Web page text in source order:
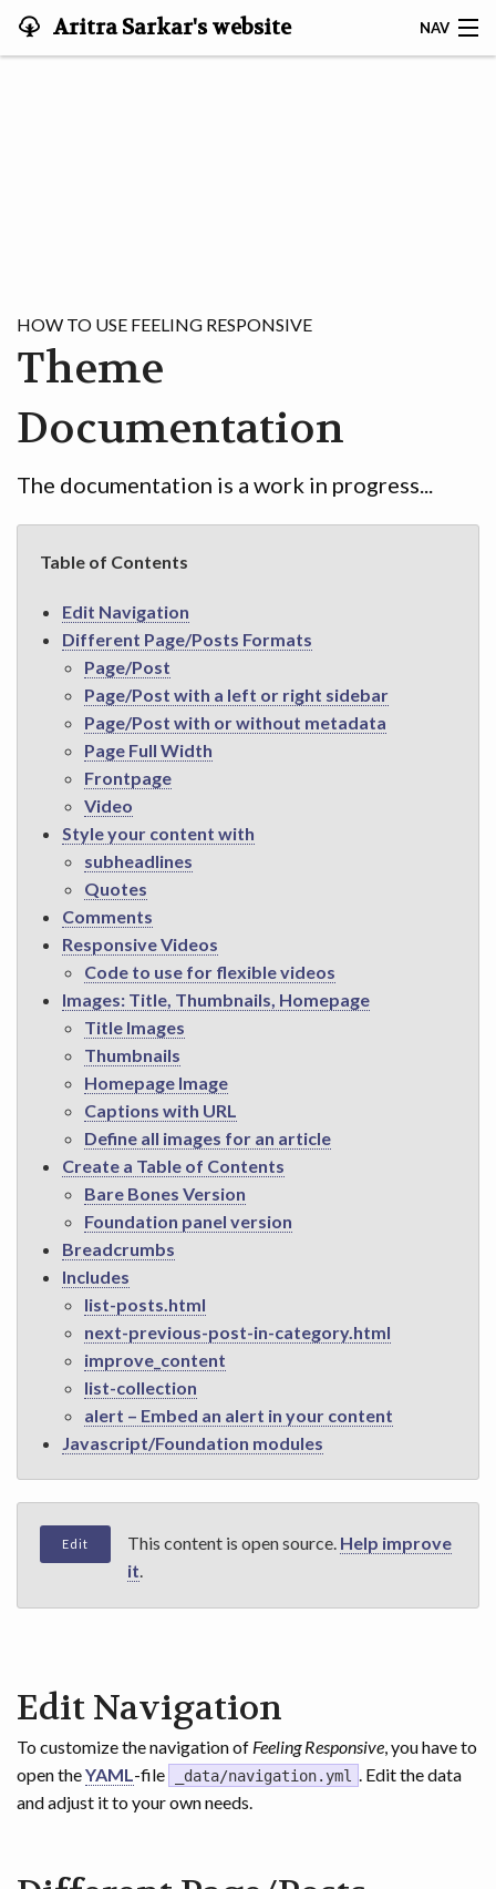
Aritra Sarkar's website NAV
CREŌ
HOW TO USE FEELING RESPONSIVE
Theme
Documentation
The documentation is a work in progress...
Table of Contents
Edit Navigation
Different Page/Posts Formats
Page/Post
Page/Post with a left or right sidebar
Page/Post with or without metadata
Page Full Width
Frontpage
Video
Style your content with
subheadlines
Quotes
Comments
Responsive Videos
Code to use for flexible videos
Images: Title, Thumbnails, Homepage
Title Images
Thumbnails
Homepage Image
Captions with URL
Define all images for an article
Create a Table of Contents
Bare Bones Version
Foundation panel version
Breadcrumbs
Includes
list-posts.html
next-previous-post-in-category.html
improve_content
list-collection
alert – Embed an alert in your content
Javascript/Foundation modules
Edit This content is open source. Help improve
it.
Edit Navigation
To customize the navigation of Feeling Responsive, you have to
open theYAML-file _data/navigation.yml . Edit the data
and adjust it to your own needs.